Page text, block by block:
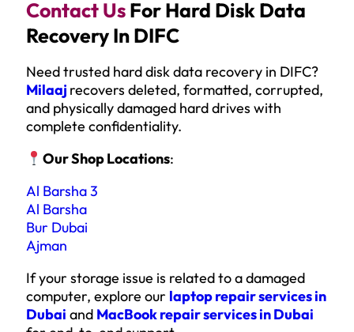
Contact UsFor Hard Disk Data
Recovery In DIFC
Need trusted hard disk data recovery in DIFC?
Milaaj recovers deleted, formatted, corrupted,
and physically damaged hard drives with
complete confidentiality.
Our Shop Locations:
Al Barsha 3
Al Barsha
Bur Dubai
Ajman
If your storage issue is related to a damaged
computer, explore our laptop repair services in
Dubai and MacBook repair services in Dubai